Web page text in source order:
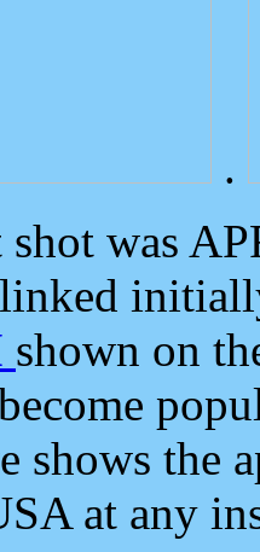
.
was
shown on
shows the
at any